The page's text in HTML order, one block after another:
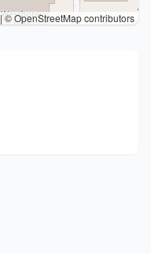
|© OpenStreetMap contributors